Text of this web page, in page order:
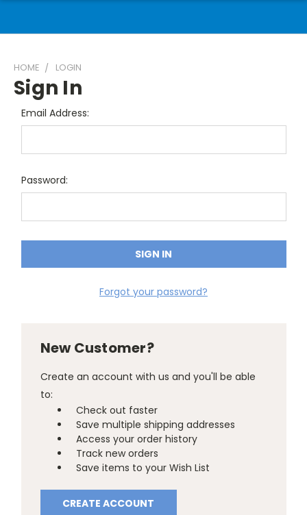
HOME LOGIN
Sign In
Email Address:
Password:
Forgot your password?
New Customer?
Create an account with us and you'll be able
to:
Check out faster
Save multiple shipping addresses
Access your order history
Track new orders
Save items to your Wish List
CREATE ACCOUNT